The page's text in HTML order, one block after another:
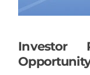
Investor